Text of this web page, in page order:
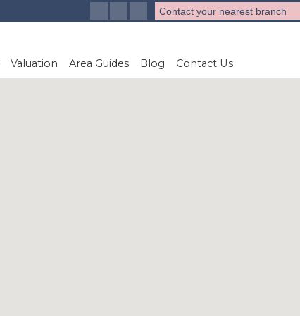
Valuation Area Guides Blog Contact Us
Contact your nearest branch